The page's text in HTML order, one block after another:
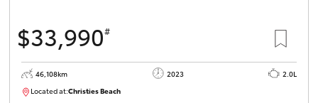
$33,990#
46,108km 2023
2.0L
Located at:Christies Beach